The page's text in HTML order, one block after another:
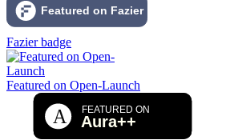
Fazier badge
Featured on Open-Launch